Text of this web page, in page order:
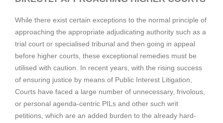
While there exist certain exceptions to the normal principle of
approaching the appropriate adjudicating authority such as a
trial court or specialised tribunal and then going in appeal
before higher courts, these exceptional remedies must be
utilised with caution. In recent years, with the rising success
of ensuring justice by means of Public Interest Litigation,
Courts have faced a large number of unnecessary, frivolous,
or personal agenda-centric PILs and other such writ
petitions, which are an added burden to the already hard-